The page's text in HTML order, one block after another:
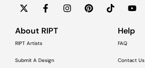
About RIPT
RIPT Artists
Submit A Design
Help
FAQ
Contact Us